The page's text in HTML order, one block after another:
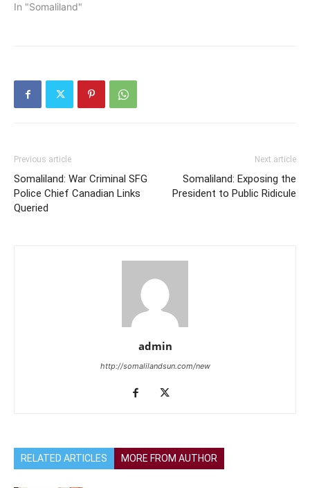
In "Somaliland"
Previous article
Somaliland: War Criminal SFG
Police Chief Canadian Links
Queried
Next article
Somaliland: Exposing the
President to Public Ridicule
admin
http://somalilandsun.com/new
RELATED ARTICLES MORE FROM AUTHOR